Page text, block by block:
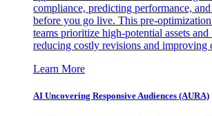
compliance, predicting performance,
before you go live. This pre-
teams prioritize high-potential assets and
reducing costly revisions and improving
Learn More
AI Uncovering Responsive Audiences (AURA)